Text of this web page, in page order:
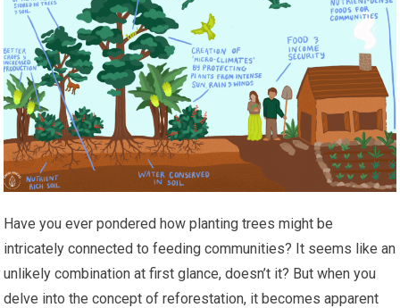
Have you ever pondered how planting trees might be
intricately connected to feeding communities? It seems like an
unlikely combination at first glance, doesn’t it? But when you
delve into the concept of reforestation, it becomes apparent